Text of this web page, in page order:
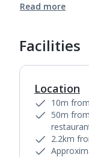
Read more
Facilities
Location
10m
50m
2.2km